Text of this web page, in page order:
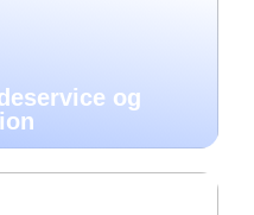
og